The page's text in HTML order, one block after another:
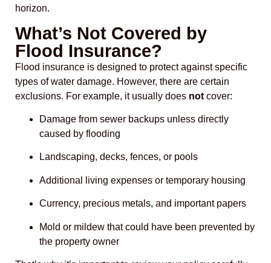
horizon.
What’s Not Covered by
Flood Insurance?
Flood insurance is designed to protect against specific
types of water damage. However, there are certain
exclusions. For example, it usually does not cover:
Damage from sewer backups unless directly
caused by flooding
Landscaping, decks, fences, or pools
Additional living expenses or temporary housing
Currency, precious metals, and important papers
Mold or mildew that could have been prevented by
the property owner